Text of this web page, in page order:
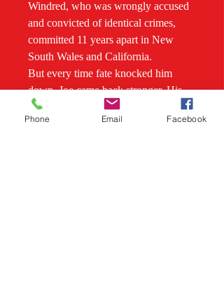
Windred, who was wrongly accused
and convicted of identical crimes,
committed 11 years apart in New
South Wales and California.
But every time fate knocked him
down, Joe came back stronger. His
fighting spirit would make him a
hero, and see him strike it rich.
Phone Email Facebook